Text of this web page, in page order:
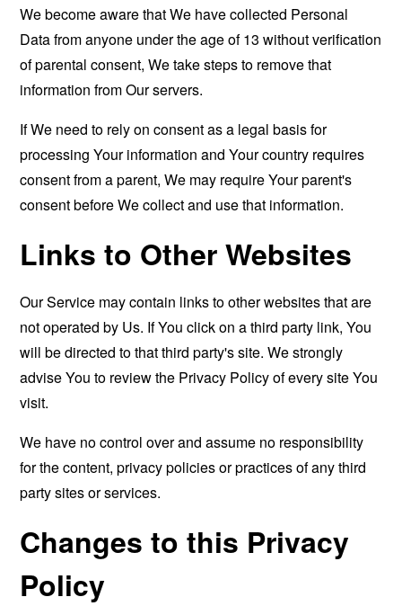
We become aware that We have collected Personal
Data from anyone under the age of 13 without verification
of parental consent, We take steps to remove that
information from Our servers.
If We need to rely on consent as a legal basis for
processing Your information and Your country requires
consent from a parent, We may require Your parent's
consent before We collect and use that information.
Links to Other Websites
Our Service may contain links to other websites that are
not operated by Us. If You click on a third party link, You
will be directed to that third party's site. We strongly
advise You to review the Privacy Policy of every site You
visit.
We have no control over and assume no responsibility
for the content, privacy policies or practices of any third
party sites or services.
Changes to this Privacy
Policy